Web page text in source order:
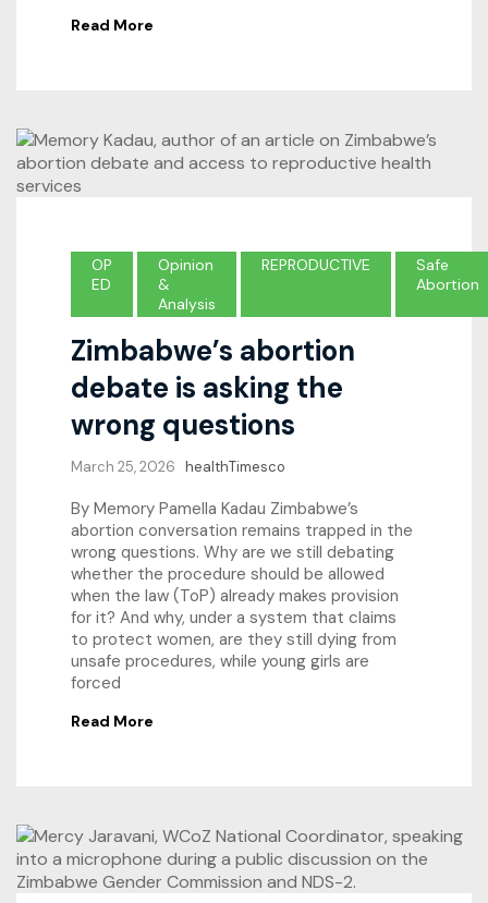
Read More
OP
ED
Opinion
&
Analysis
REPRODUCTIVE
Safe
Abortion
Zimbabwe’s abortion
debate is asking the
wrong questions
March 25, 2026 healthTimesco
By Memory Pamella Kadau Zimbabwe’s
abortion conversation remains trapped in the
wrong questions. Why are we still debating
whether the procedure should be allowed
when the law (ToP) already makes provision
for it? And why, under a system that claims
to protect women, are they still dying from
unsafe procedures, while young girls are
forced
Read More